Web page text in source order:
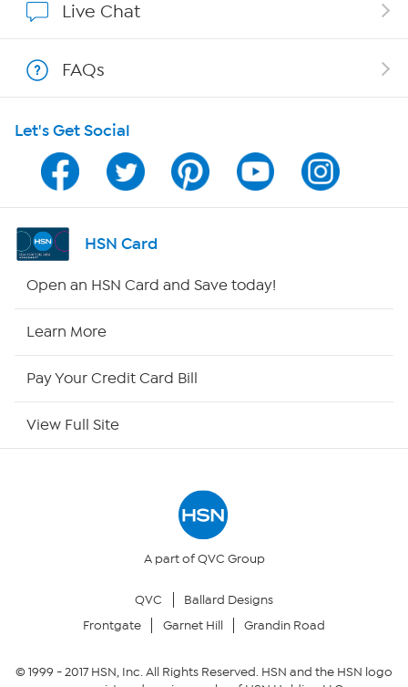
Show Hosts
Shop With HSN
HSN on Mobile
Program Guide
Channel Finder
Returns & Exchanges
Live Chat
FAQs
Let's Get Social
HSN Card
Open an HSN Card and Save today!
Learn More
Pay Your Credit Card Bill
View Full Site
A part of QVC Group
QVC
Ballard Designs
Frontgate
Garnet Hill Grandin Road
© 1999 -2017HSN, Inc. All Rights Reserved. HSN and the HSN logo